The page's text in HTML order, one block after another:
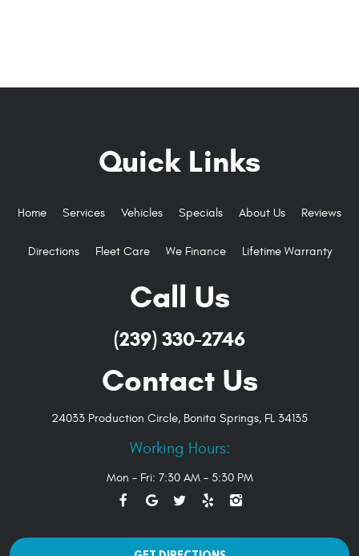
Quick Links
Home Services Vehicles Specials About Us Reviews
Directions Fleet Care We Finance Lifetime Warranty
Call Us
(239) 330-2746
Contact Us
24033 Production Circle, Bonita Springs, FL 34135
Working Hours:
Mon - Fri: 7:30 AM - 5:30 PM